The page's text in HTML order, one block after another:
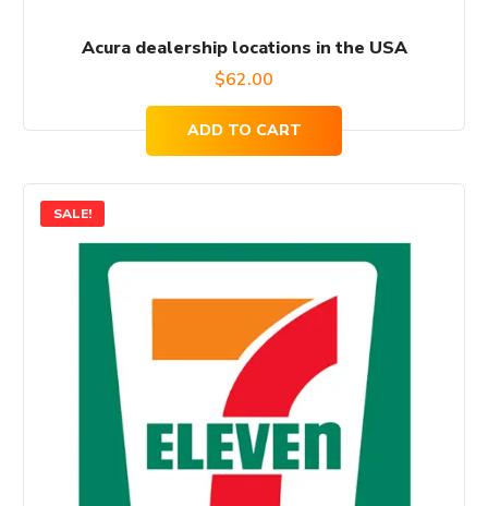
Acura dealership locations in the USA
$62.00
ADD TO CART
SALE!